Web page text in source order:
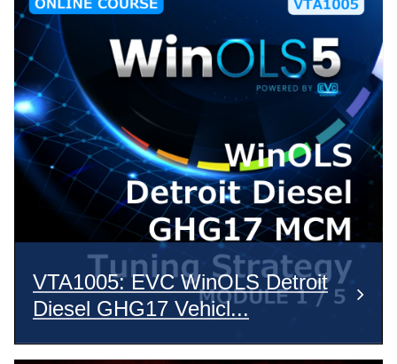
VTA1005: EVC WinOLS Detroit
Diesel GHG17 Vehicl...